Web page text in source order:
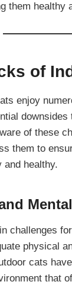
them healthy
of
enjoy
downsides
of these
them to
and healthy.
challenges
physical
cats
that